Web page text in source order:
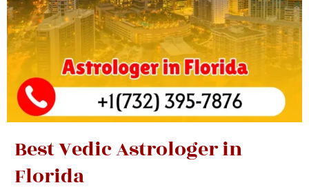
Best Vedic Astrologer in
Florida